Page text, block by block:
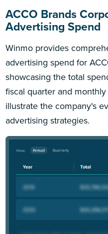
ACCO Brands
Advertising Spend
Winmo provides
advertising spend for
showcasing the total
fiscal quarter and
illustrate the company's
advertising strategies.